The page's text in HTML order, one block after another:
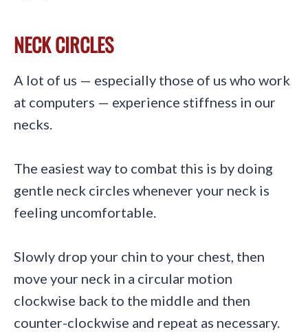
NECK CIRCLES
A lot of us — especially those of us who work
at computers — experience stiffness in our
necks.
The easiest way to combat this is by doing
gentle neck circles whenever your neck is
feeling uncomfortable.
Slowly drop your chin to your chest, then
move your neck in a circular motion
clockwise back to the middle and then
counter-clockwise and repeat as necessary.